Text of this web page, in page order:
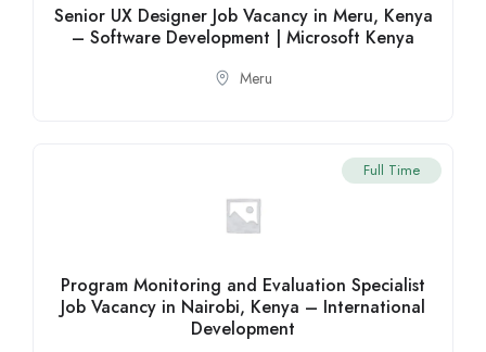
Senior UX Designer Job Vacancy in Meru, Kenya
– Software Development | Microsoft Kenya
Meru
Full Time
Program Monitoring and Evaluation Specialist
Job Vacancy in Nairobi, Kenya – International
Development